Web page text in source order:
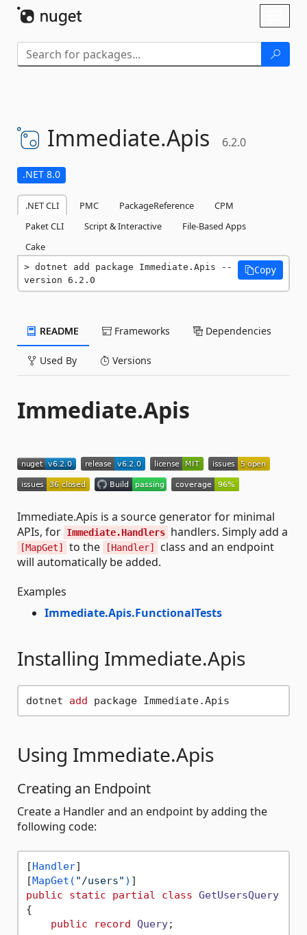
Immediate.Apis 6.2.0
.NET 8.0
.NET CLI PMC PackageReference
CPM
Paket CLI
Script & Interactive
File-Based Apps
Cake
dotnet add package Immediate.Apis --
version 6.2.0
Copy
README Frameworks Dependencies
Used By Versions
Immediate.Apis
Immediate.Apis is a source generator for minimal
APIs, for Immediate.Handlers handlers. Simply add a
[MapGet] to the [Handler]
class and an endpoint
will automatically be added.
Examples
Immediate.Apis.FunctionalTests
Installing Immediate.Apis
dotnet add
Using Immediate.Apis
Creating an Endpoint
Create a Handler and an endpoint by adding the
following code:
[Handler]
[MapGet( "/users" )
public
static partial class GetUsersQuery
{
public
record Query;